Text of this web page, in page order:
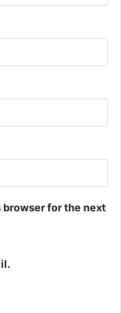
for the next